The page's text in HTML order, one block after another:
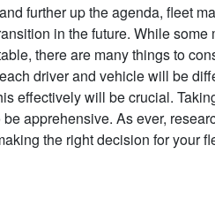
further up the agenda, fleet
in the future. While some
there are many things to
driver and vehicle will be
effectively will be crucial.
apprehensive. As ever,
the right decision for your